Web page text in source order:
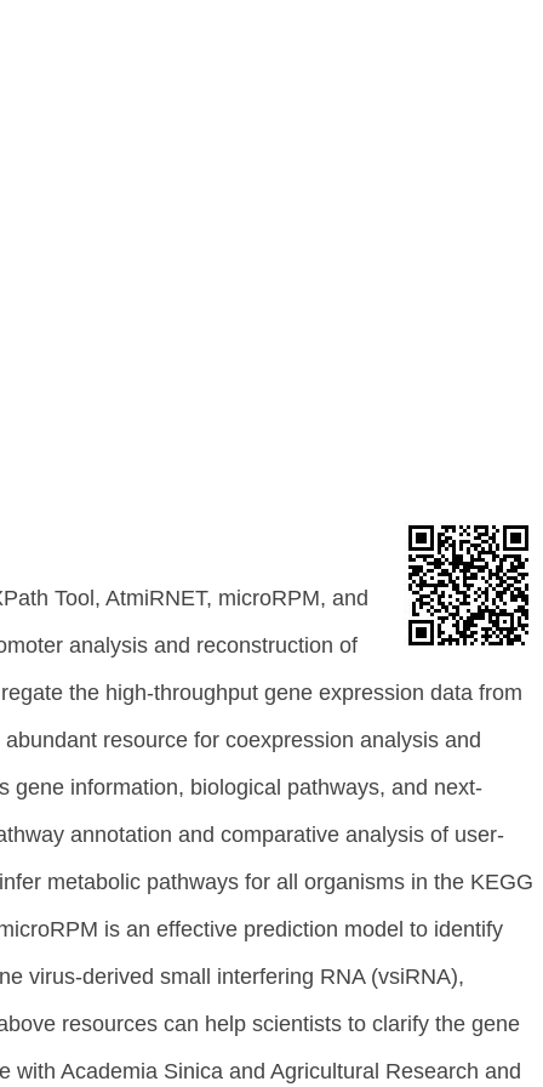
Tool, AtmiRNET, microRPM, and
analysis and reconstruction of
the high-throughput gene expression data from
resource for coexpression analysis and
gene information, biological pathways, and next-
annotation and comparative analysis of user-
metabolic pathways for all organisms in the KEGG
is an effective prediction model to identify
virus-derived small interfering RNA (vsiRNA),
resources can help scientists to clarify the gene
Academia Sinica and Agricultural Research and